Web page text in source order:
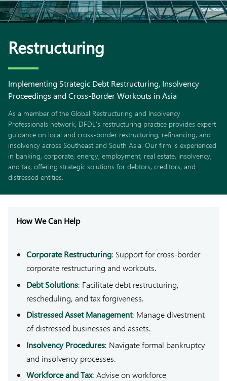
Restructuring
Implementing Strategic Debt Restructuring, Insolvency
Proceedings and Cross-Border Workouts in Asia
As a member of the Global Restructuring and Insolvency
Professionals network, DFDL’s restructuring practice provides expert
guidance on local and cross-border restructuring, refinancing, and
insolvency across Southeast and South Asia. Our firm is experienced
in banking, corporate, energy, employment, real estate, insolvency,
and tax, offering strategic solutions for debtors, creditors, and
distressed entities.
How We Can Help
Corporate Restructuring: Support for cross-border
corporate restructuring and workouts.
Debt Solutions: Facilitate debt restructuring,
rescheduling, and tax forgiveness.
Distressed Asset Management: Manage divestment
of distressed businesses and assets.
Insolvency Procedures: Navigate formal bankruptcy
and insolvency processes.
Workforce and Tax: Advise on workforce